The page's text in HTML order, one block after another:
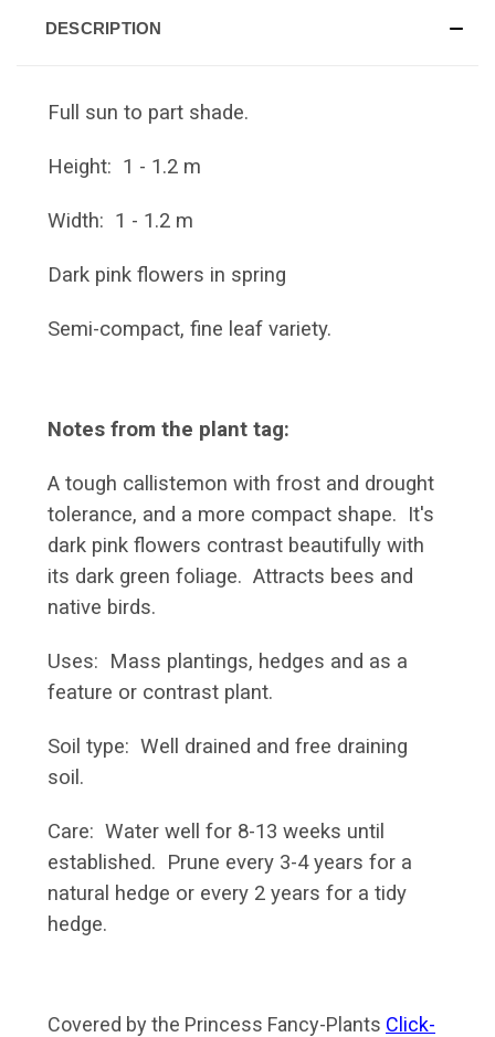
DESCRIPTION
Full sun to part shade.
Height: 1 - 1.2 m
Width: 1 - 1.2 m
Dark pink flowers in spring
Semi-compact, fine leaf variety.
Notes from the plant tag:
A tough callistemon with frost and drought
tolerance, and a more compact shape. It's
dark pink flowers contrast beautifully with
its dark green foliage. Attracts bees and
native birds.
Uses: Mass plantings, hedges and as a
feature or contrast plant.
Soil type: Well drained and free draining
soil.
Care: Water well for 8-13 weeks until
established. Prune every 3-4 years for a
natural hedge or every 2 years for a tidy
hedge.
Covered by the Princess Fancy-Plants Click-